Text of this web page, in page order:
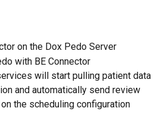
on the Dox Pedo Server
with BE Connector
will start pulling patient data
and automatically send review
the scheduling configuration